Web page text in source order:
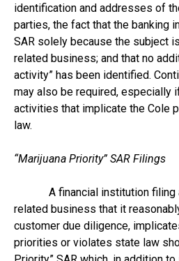
identification and addresses of
parties, the fact that the banking
SAR solely because the subject
related business; and that no
activity” has been identified.
may also be required, especially
activities that implicate the Cole
law.
“Marijuana Priority” SAR Filings
A financial institution filing
related business that it
customer due diligence,
priorities or violates state law